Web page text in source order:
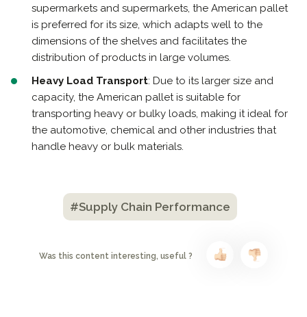
supermarkets and supermarkets, the American pallet
is preferred for its size, which adapts well to the
dimensions of the shelves and facilitates the
distribution of products in large volumes.
Heavy Load Transport: Due to its larger size and
capacity, the American pallet is suitable for
transporting heavy or bulky loads, making it ideal for
the automotive, chemical and other industries that
handle heavy or bulk materials.
#Supply Chain Performance
Was this content interesting, useful ?